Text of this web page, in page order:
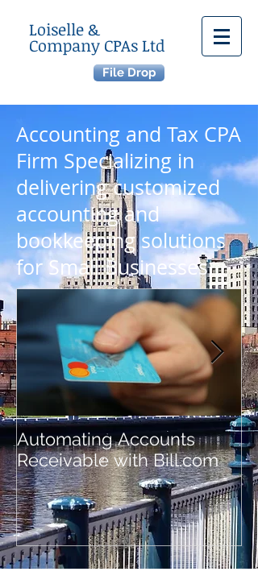
Loiselle &
Company CPAs Ltd
File Drop
Accounting and Tax CPA
Firm Specializing in
delivering customized
accounting and
bookkeeping solutions
for Small Businesses.
Automating Accounts
Receivable with Bill.com